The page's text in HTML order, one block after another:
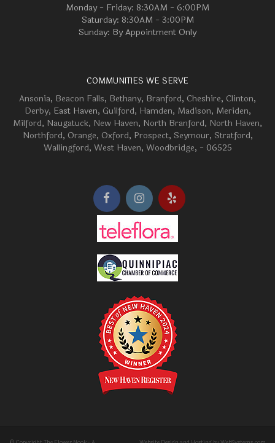
Monday - Friday: 8:30AM - 6:00PM
Saturday: 8:30AM - 3:00PM
Sunday: By Appointment Only
COMMUNITIES WE SERVE
Ansonia, Beacon Falls, Bethany, Branford, Cheshire, Clinton,
Derby, East Haven, Guilford, Hamden, Madison, Meriden,
Milford, Naugatuck, New Haven, North Branford, North Haven,
Northford, Orange, Oxford, Prospect, Seymour, Stratford,
Wallingford, West Haven, Woodbridge, - 06525